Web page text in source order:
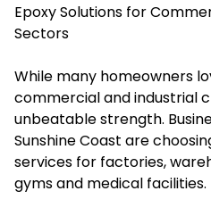
Epoxy Solutions for
Sectors
While many homeowners
commercial and industrial
unbeatable strength.
Sunshine Coast are
services for factories,
gyms and medical facilities.